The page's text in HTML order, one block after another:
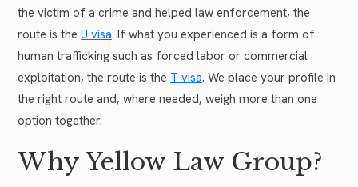
the victim of a crime and helped law enforcement, the
route is the U visa. If what you experienced is a form of
human trafficking such as forced labor or commercial
exploitation, the route is the T visa. We place your profile in
the right route and, where needed, weigh more than one
option together.
Why Yellow Law Group?